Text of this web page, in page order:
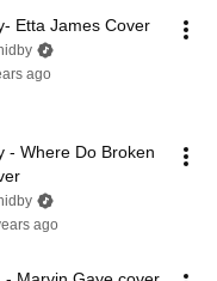
Etta James Cover
ago
- Where Do Broken
ago